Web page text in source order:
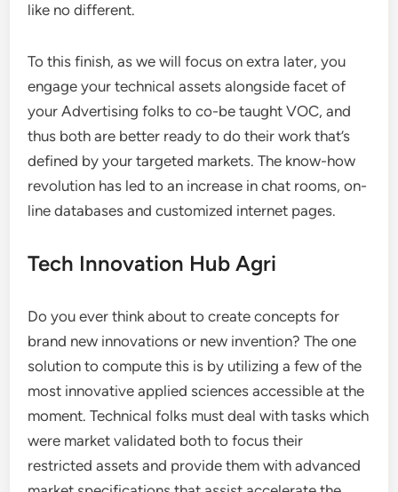
like no different.
To this finish, as we will focus on extra later, you
engage your technical assets alongside facet of
your Advertising folks to co-be taught VOC, and
thus both are better ready to do their work that’s
defined by your targeted markets. The know-how
revolution has led to an increase in chat rooms, on-
line databases and customized internet pages.
Tech Innovation Hub Agri
Do you ever think about to create concepts for
brand new innovations or new invention? The one
solution to compute this is by utilizing a few of the
most innovative applied sciences accessible at the
moment. Technical folks must deal with tasks which
were market validated both to focus their
restricted assets and provide them with advanced